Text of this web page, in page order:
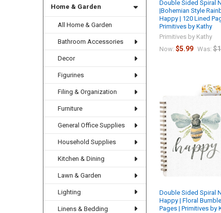
Home & Garden
All Home & Garden
Bathroom Accessories
Decor
Figurines
Filing & Organization
Furniture
General Office Supplies
Household Supplies
Kitchen & Dining
Lawn & Garden
Lighting
Linens & Bedding
Double Sided Spiral
|Bohemian Style
Happy | 120 Lined
Primitives by Kathy
Primitives by Kathy
Now:$5.99 Was:
Double Sided Spiral
Happy | Floral
Pages | Primitives by